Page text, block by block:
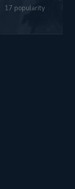
17 popularity